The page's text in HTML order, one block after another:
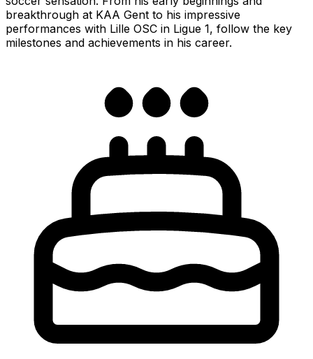
breakthrough at KAA Gent to his impressive
performances with Lille OSC in Ligue 1, follow the key
milestones and achievements in his career.